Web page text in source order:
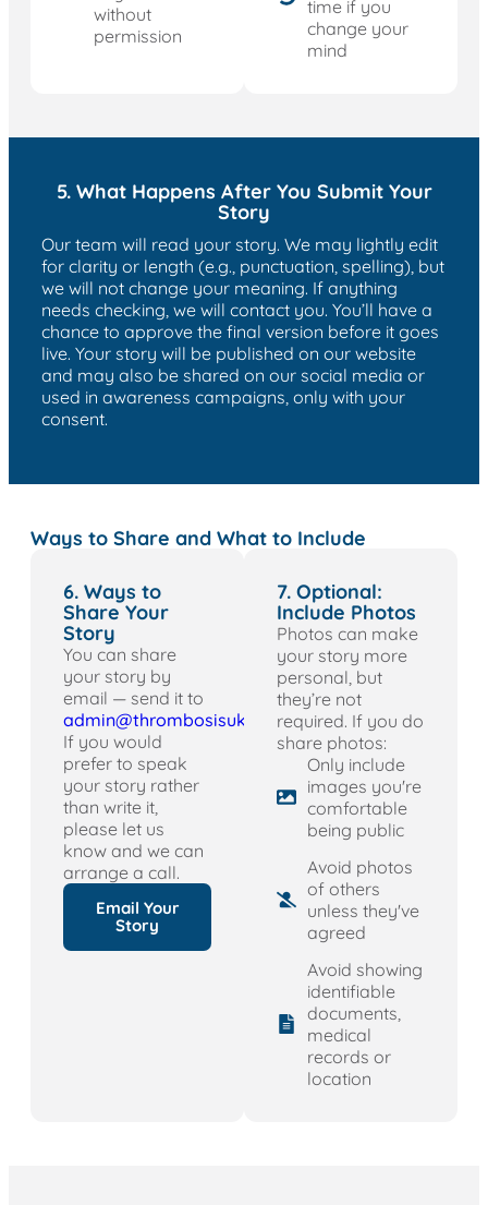
without
permission
time if you
change your
mind
5. What Happens After You Submit Your
Story
Our team will read your story. We may lightly edit
for clarity or length (e.g., punctuation, spelling), but
we will not change your meaning. If anything
needs checking, we will contact you. You’ll have a
chance to approve the final version before it goes
live. Your story will be published on our website
and may also be shared on our social media or
used in awareness campaigns, only with your
consent.
Ways to Share and What to Include
6. Ways to
Share Your
Story
You can share
your story by
email — send it to
admin@thrombosisuk.org
If you would
prefer to speak
your story rather
than write it,
please let us
know and we can
arrange a call.
Email Your
Story
7. Optional:
Include Photos
Photos can make
your story more
personal, but
they’re not
required. If you do
share photos:
Only include
images you're
comfortable
being public
Avoid photos
of others
unless they've
agreed
Avoid showing
identifiable
documents,
medical
records or
location